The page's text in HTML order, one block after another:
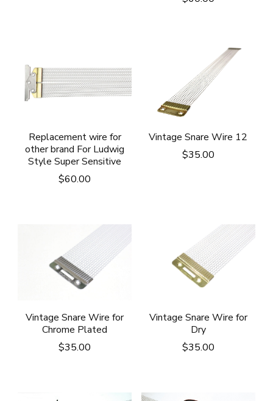
Replacement wire for
other brand For Ludwig
Style Super Sensitive
$60.00
Vintage Snare Wire 12
$35.00
Vintage Snare Wire for
Chrome Plated
$35.00
Vintage Snare Wire for
Dry
$35.00